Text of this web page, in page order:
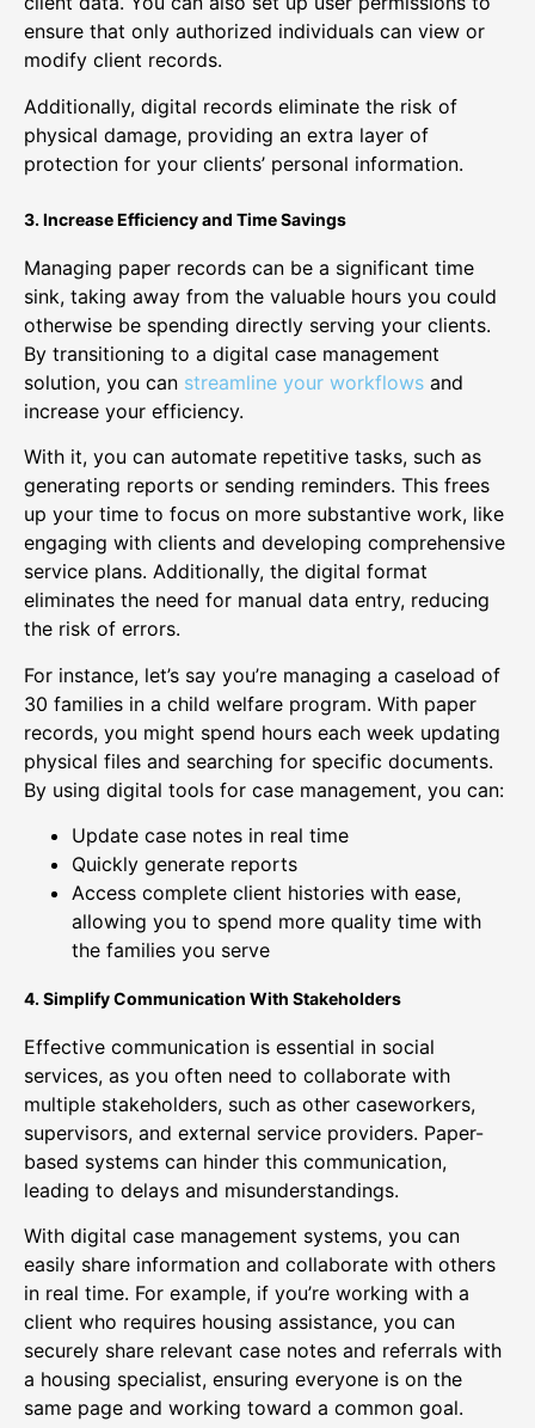
ensure that only authorized individuals can view or
modify client records.
Additionally, digital records eliminate the risk of
physical damage, providing an extra layer of
protection for your clients’ personal information.
3. Increase Efficiency and Time Savings
Managing paper records can be a significant time
sink, taking away from the valuable hours you could
otherwise be spending directly serving your clients.
By transitioning to a digital case management
solution, you can streamline your workflows and
increase your efficiency.
With it, you can automate repetitive tasks, such as
generating reports or sending reminders. This frees
up your time to focus on more substantive work, like
engaging with clients and developing comprehensive
service plans. Additionally, the digital format
eliminates the need for manual data entry, reducing
the risk of errors.
For instance, let’s say you’re managing a caseload of
30 families in a child welfare program. With paper
records, you might spend hours each week updating
physical files and searching for specific documents.
By using digital tools for case management, you can:
Update case notes in real time
Quickly generate reports
Access complete client histories with ease,
allowing you to spend more quality time with
the families you serve
4. Simplify Communication With Stakeholders
Effective communication is essential in social
services, as you often need to collaborate with
multiple stakeholders, such as other caseworkers,
supervisors, and external service providers. Paper-
based systems can hinder this communication,
leading to delays and misunderstandings.
With digital case management systems, you can
easily share information and collaborate with others
in real time. For example, if you’re working with a
client who requires housing assistance, you can
securely share relevant case notes and referrals with
a housing specialist, ensuring everyone is on the
same page and working toward a common goal.